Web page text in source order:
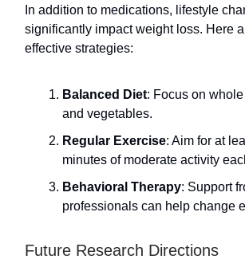
In addition to medications, lifestyle
significantly impact weight loss. Here
effective strategies:
Balanced Diet: Focus on
and vegetables.
Regular Exercise: Aim for at
minutes of moderate activity
Behavioral Therapy: Support
professionals can help change
Future Research Directions